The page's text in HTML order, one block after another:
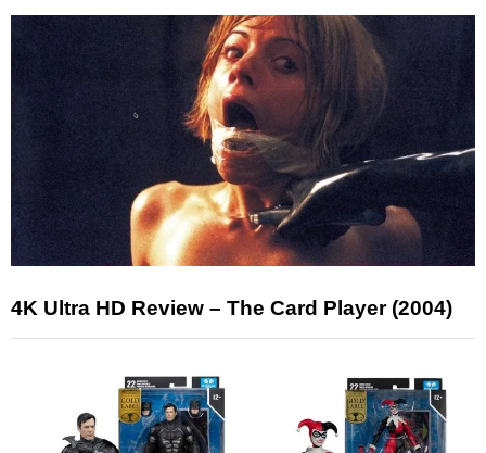
4K Ultra HD Review – The Card Player (2004)